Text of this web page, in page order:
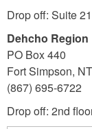
Drop off: Suite
Dehcho Region
PO Box 440
Fort Simpson,
(867) 695-6722
Drop off: 2nd